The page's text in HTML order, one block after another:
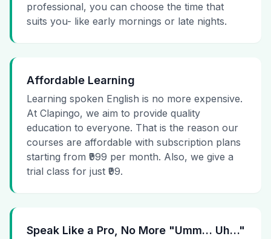
professional, you can choose the time that
suits you- like early mornings or late nights.
Affordable Learning
Learning spoken English is no more expensive.
At Clapingo, we aim to provide quality
education to everyone. That is the reason our
courses are affordable with subscription plans
starting from ₹999 per month. Also, we give a
trial class for just ₹99.
Speak Like a Pro, No More "Umm… Uh…"